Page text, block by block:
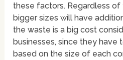
these factors. Regardless of
bigger sizes will have
the waste is a big cost
businesses, since they have
based on the size of each